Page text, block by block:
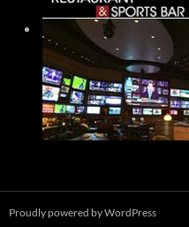
Proudly powered by WordPress